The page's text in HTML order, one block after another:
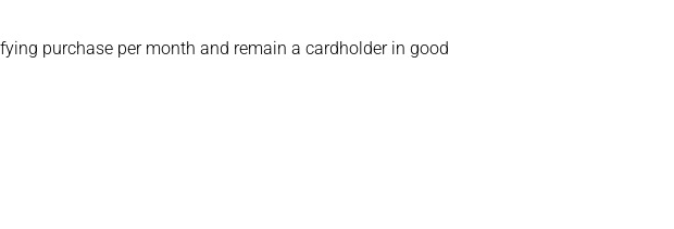
purchase per month and remain a cardholder in good